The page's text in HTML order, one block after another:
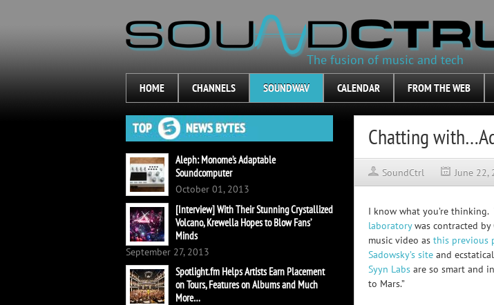
The fusion of music and tech
HOME CHANNELS SOUNDWAV CALENDAR FROM THE WEB
Chatting
SoundCtrl June 22,
I know what you’re
laboratorywas contracted by
music video as this previous
Sadowsky’s site and
Syyn Labs are so smart and
to Mars.”
Aleph: Monome’s Adaptable
Soundcomputer
October 01, 2013
[Interview] With Their Stunning Crystallized
Volcano, Krewella Hopes to Blow Fans’
Minds
September 27, 2013
Spotlight.fm Helps Artists Earn Placement
on Tours, Features on Albums and Much
More…